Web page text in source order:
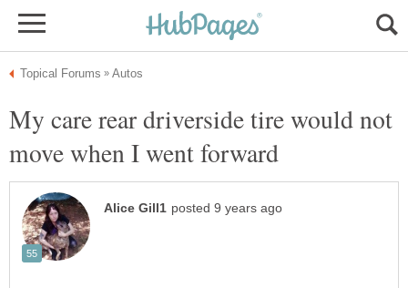
My care rear driverside tire would not